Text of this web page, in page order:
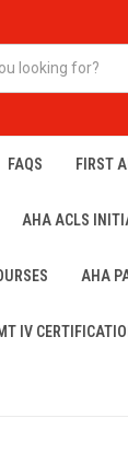
FAQS FIRST
AHA ACLS
AHA
IV